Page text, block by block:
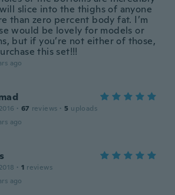
slice into the thighs of anyone
than zero percent body fat. I’m
would be lovely for models or
but if you’re not either of those,
this set!!!
ago
· 67 reviews · 5 uploads
ago
· 1 reviews
ago